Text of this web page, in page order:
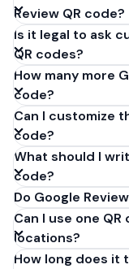
Review QR code?
Is it legal to ask
QR codes?
How many more
code?
Can I customize
code?
What should I
code?
Do Google
Can I use one
locations?
How long does it